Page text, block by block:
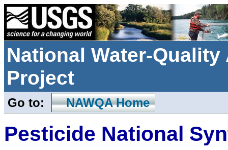
National Water-
Project
Go to: NAWQA Home
Pesticide National